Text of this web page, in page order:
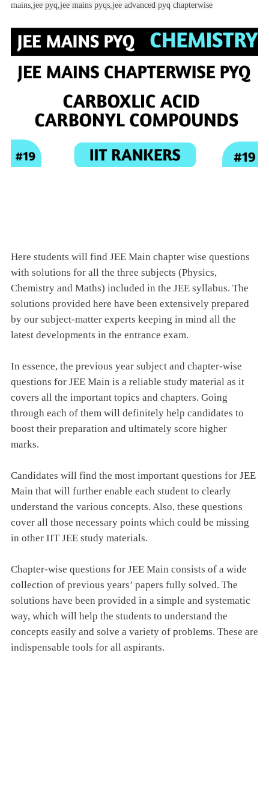
mains,jee pyq,jee mains pyqs,jee advanced pyq chapterwise
Here students will find JEE Main chapter wise questions
with solutions for all the three subjects (Physics,
Chemistry and Maths) included in the JEE syllabus. The
solutions provided here have been extensively prepared
by our subject-matter experts keeping in mind all the
latest developments in the entrance exam.
In essence, the previous year subject and chapter-wise
questions for JEE Main is a reliable study material as it
covers all the important topics and chapters. Going
through each of them will definitely help candidates to
boost their preparation and ultimately score higher
marks.
Candidates will find the most important questions for JEE
Main that will further enable each student to clearly
understand the various concepts. Also, these questions
cover all those necessary points which could be missing
in other IIT JEE study materials.
Chapter-wise questions for JEE Main consists of a wide
collection of previous years’ papers fully solved. The
solutions have been provided in a simple and systematic
way, which will help the students to understand the
concepts easily and solve a variety of problems. These are
indispensable tools for all aspirants.